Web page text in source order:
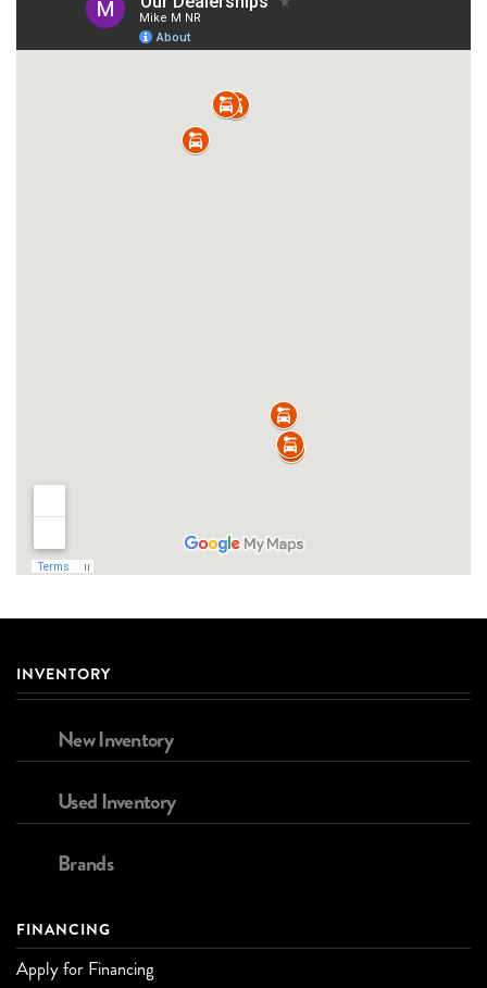
INVENTORY
New Inventory
Used Inventory
Brands
FINANCING
Apply for Financing